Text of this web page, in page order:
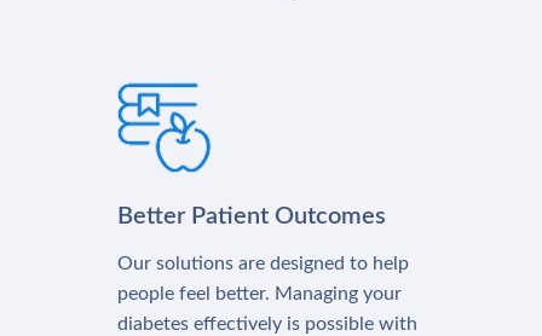
Better Patient Outcomes
Our solutions are designed to help
people feel better. Managing your
diabetes effectively is possible with